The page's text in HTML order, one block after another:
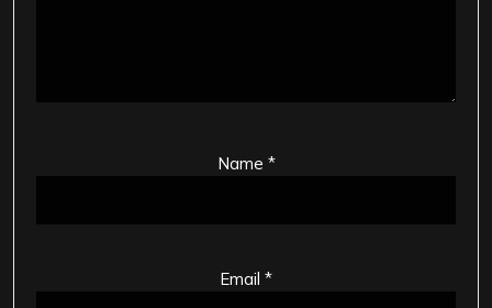
Name *
Email *